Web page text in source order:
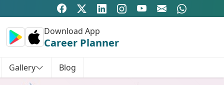
Download App
Career Planner
Gallery Blog